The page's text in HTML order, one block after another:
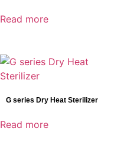
Read more
G series Dry Heat Sterilizer
Read more